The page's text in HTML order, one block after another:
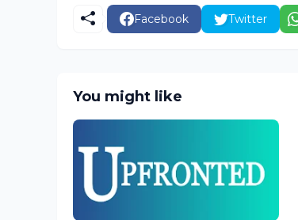
Facebook Twitter
You might like